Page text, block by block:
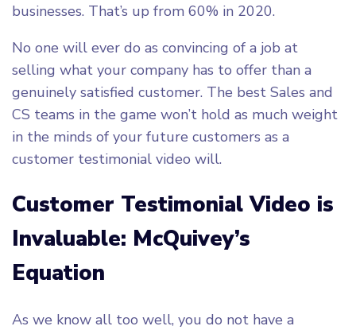
businesses. That’s up from 60% in 2020.
No one will ever do as convincing of a job at
selling what your company has to offer than a
genuinely satisfied customer. The best Sales and
CS teams in the game won’t hold as much weight
in the minds of your future customers as a
customer testimonial video will.
Customer Testimonial Video is
Invaluable: McQuivey’s
Equation
As we know all too well, you do not have a